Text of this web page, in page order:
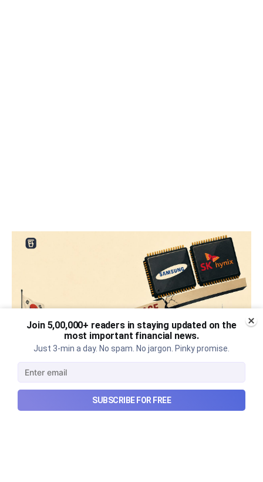
What went wrong with South
Korea’s AI boom?
Join 5,00,000+ readers in staying updated on the
most important financial news.
Just 3-min a day. No spam. No jargon. Pinky promise.
SUBSCRIBE FOR FREE